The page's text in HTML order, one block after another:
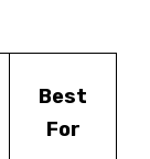
Best
For